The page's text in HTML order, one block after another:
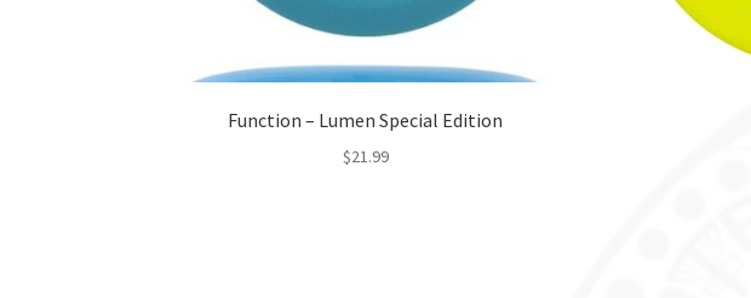
Function – Lumen Special Edition
$21.99